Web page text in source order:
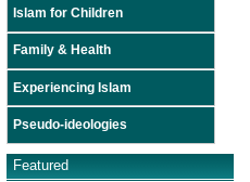
Islam for Children
Family & Health
Experiencing Islam
Pseudo-ideologies
Featured